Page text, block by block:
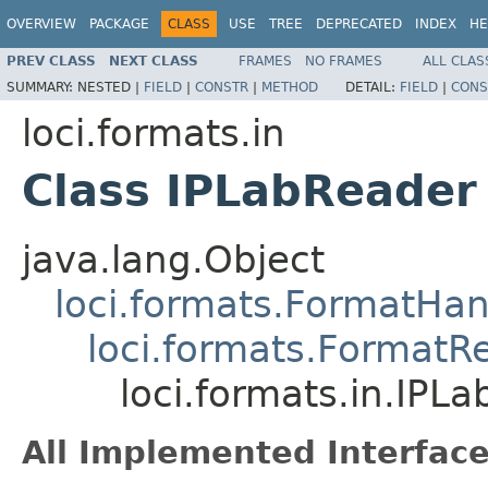
OVERVIEW PACKAGE CLASS USE TREE DEPRECATED INDEX
PREV CLASS NEXT CLASS FRAMES NO FRAMES
ALL
SUMMARY: NESTED | FIELD | CONSTR | METHOD DETAIL: FIELD |
loci.formats.in
Class IPLabReader
java.lang.Object
All Implemented